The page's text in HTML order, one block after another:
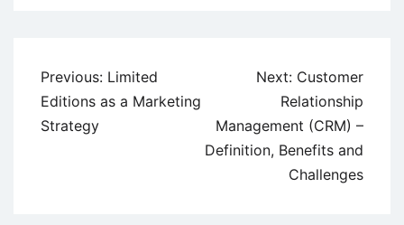
Post
navigation
Previous: Limited
Editions as a Marketing
Strategy
Next: Customer
Relationship
Management (CRM) –
Definition, Benefits and
Challenges